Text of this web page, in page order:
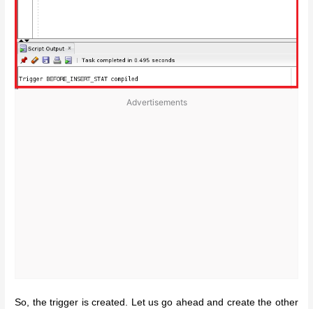
Advertisements
So, the trigger is created. Let us go ahead and create the other